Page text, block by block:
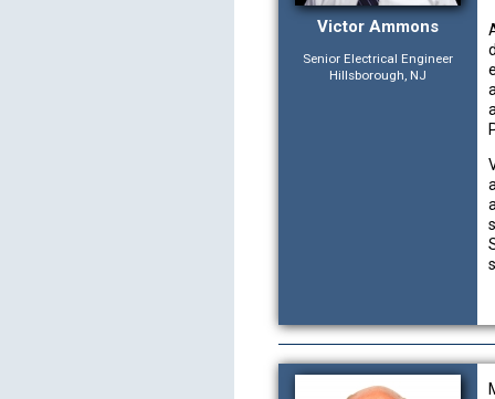
Victor Ammons
Senior Electrical Engineer
Hillsborough, NJ